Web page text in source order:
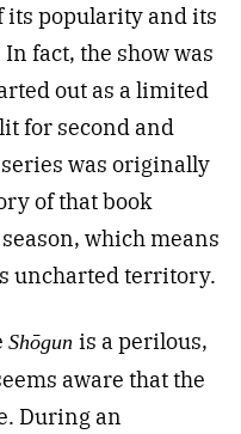
its popularity and its
fact, the show was
out as a limited
for second and
was originally
of that book
which means
uncharted territory.
Shōgun is a perilous,
aware that the
During an